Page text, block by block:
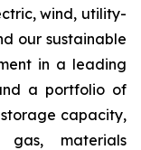
wind, utility-
our sustainable
in a leading
a portfolio of
capacity,
gas, materials